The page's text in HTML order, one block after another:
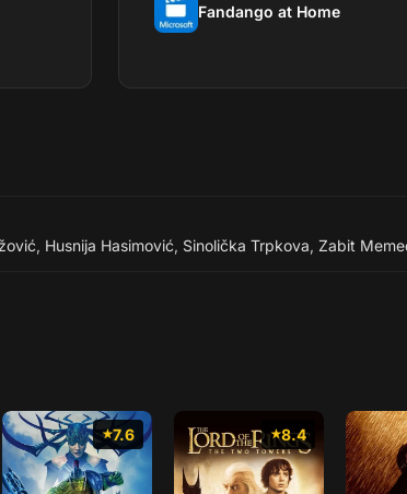
Fandango at Home
, Husnija Hasimović, Sinolička Trpkova, Zabit
7.6 8.4